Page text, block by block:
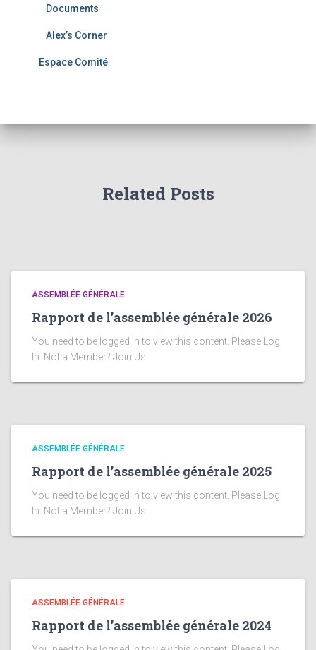
Documents
Alex’s Corner
Espace Comité
Related Posts
ASSEMBLÉE GÉNÉRALE
Rapport de l’assemblée générale 2026
You need to be logged in to view this content. Please Log
In. Not a Member? Join Us
ASSEMBLÉE GÉNÉRALE
Rapport de l’assemblée générale 2025
You need to be logged in to view this content. Please Log
In. Not a Member? Join Us
ASSEMBLÉE GÉNÉRALE
Rapport de l’assemblée générale 2024